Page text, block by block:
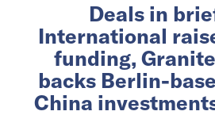
Deals in
International
funding,
backs Berlin-
China